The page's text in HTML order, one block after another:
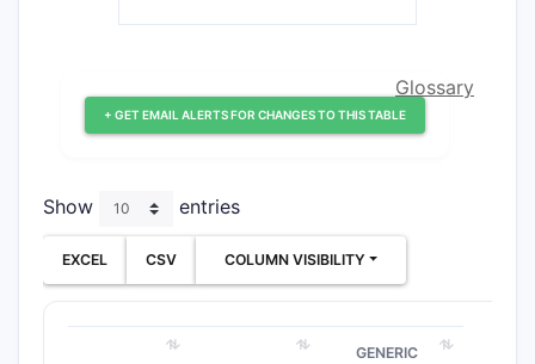
+ GET EMAIL ALERTS FOR CHANGES TO THIS TABLE
Glossary
Show entries
EXCEL CSV COLUMN VISIBILITY
GENERIC